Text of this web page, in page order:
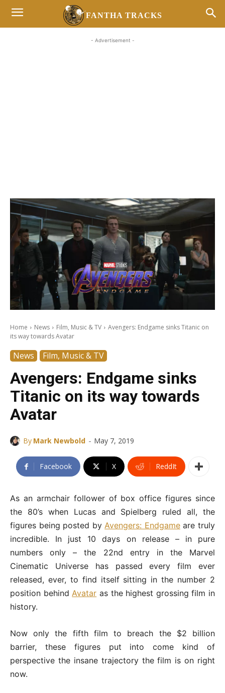
FANTHA TRACKS
- Advertisement -
Home News Film, Music & TV
Avengers: Endgame sinks Titanic on
its way towards Avatar
News Film, Music & TV
Avengers: Endgame sinks
Titanic on its way towards
Avatar
By Mark Newbold - May 7, 2019
Facebook X ReddIt
As an armchair follower of box office figures since
the 80’s when Lucas and Spielberg ruled all, the
figures being posted byAvengers: Endgameare truly
incredible. In just 10 days on release – in pure
numbers only – the 22nd entry in the Marvel
Cinematic Universe has passed every film ever
released, ever, to find itself sitting in the number 2
position behindAvatar as the highest grossing film in
history.
Now only the fifth film to breach the $2 billion
barrier, these figures put into come kind of
perspective the insane trajectory the film is on right
now.